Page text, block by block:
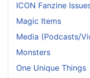
ICON Fanzine
Magic Items
Media (Podcasts/
Monsters
One Unique Things